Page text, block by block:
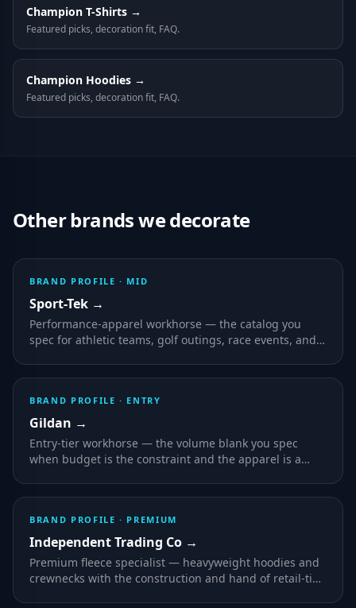
Champion T-Shirts →
Featured picks, decoration fit, FAQ.
Champion Hoodies →
Featured picks, decoration fit, FAQ.
Other brands we decorate
BRAND PROFILE · MID
Sport-Tek →
Performance-apparel workhorse — the catalog you
spec for athletic teams, golf outings, race events, and
BRAND PROFILE · ENTRY
Gildan →
Entry-tier workhorse — the volume blank you spec
when budget is the constraint and the apparel is a
BRAND PROFILE · PREMIUM
Independent Trading Co →
Premium fleece specialist — heavyweight hoodies and
crewnecks with the construction and hand of retail-tier